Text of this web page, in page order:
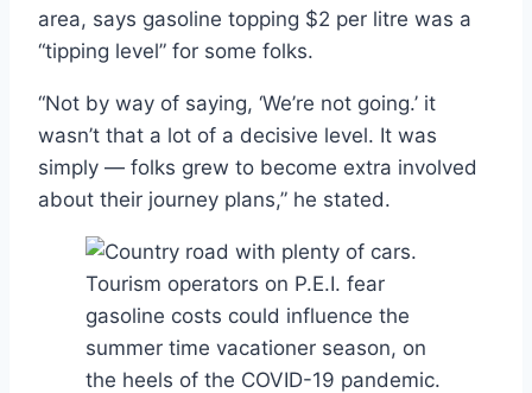
area, says gasoline topping $2 per litre was a
“tipping level” for some folks.
“Not by way of saying, ‘We’re not going.’ it
wasn’t that a lot of a decisive level. It was
simply — folks grew to become extra involved
about their journey plans,” he stated.
Tourism operators on P.E.I. fear
gasoline costs could influence the
summer time vacationer season, on
the heels of the COVID-19 pandemic.